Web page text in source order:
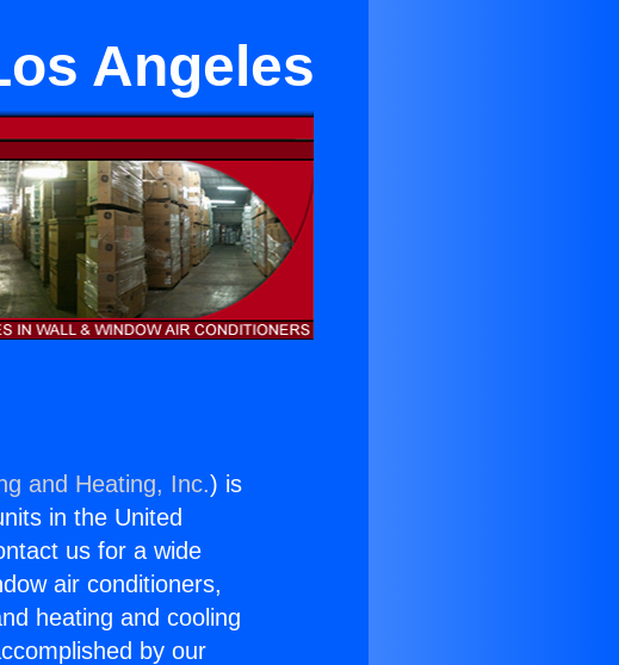
Angeles
and Heating, Inc.) is
in the United
us for a wide
air conditioners,
heating and cooling
by our